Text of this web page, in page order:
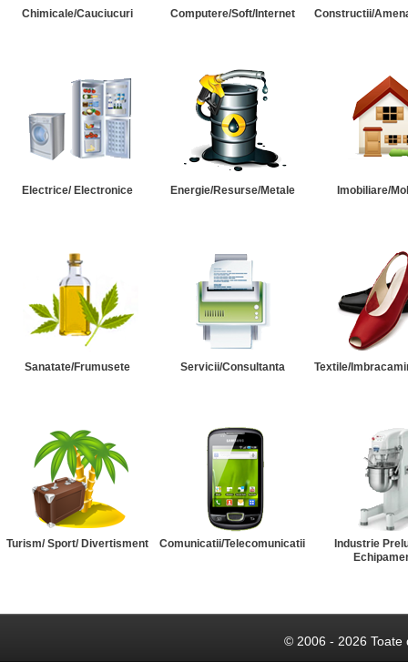
Chimicale/Cauciucuri Computere/Soft/Internet Constructii/
Electrice/ Electronice Energie/Resurse/Metale Imobiliare/
Sanatate/Frumusete Servicii/Consultanta Textile/
Turism/ Sport/ Divertisment Comunicatii/Telecomunicatii
Industrie
© 2006 - 2026